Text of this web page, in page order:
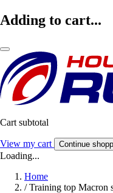
Adding to cart...
Cart subtotal
View my cart Continue
Loading...
Home
/ Training top Macron